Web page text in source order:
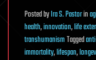
PostedbyIra S. Pastorin
health,innovation,life
transhumanismTagged
immortality,lifespan,